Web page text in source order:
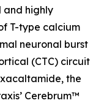
highly
T-type calcium
neuronal burst
(CTC) circuit
the
Cerebrum™